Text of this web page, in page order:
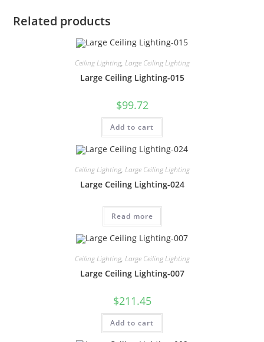
Related products
Ceiling Lighting, Large Ceiling Lighting
Large Ceiling Lighting-015
$99.72
Add to cart
Ceiling Lighting, Large Ceiling Lighting
Large Ceiling Lighting-024
Read more
Ceiling Lighting, Large Ceiling Lighting
Large Ceiling Lighting-007
$211.45
Add to cart